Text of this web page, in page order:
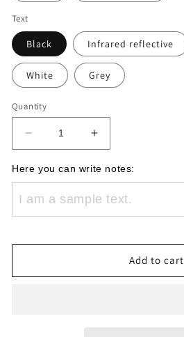
Text
Black Infrared reflective
White Grey
Quantity
Decrease
quantity
for
EOD
Custom
Patch
Increase
quantity
for
EOD
Custom
Patch
Here you can write notes:
Add to cart